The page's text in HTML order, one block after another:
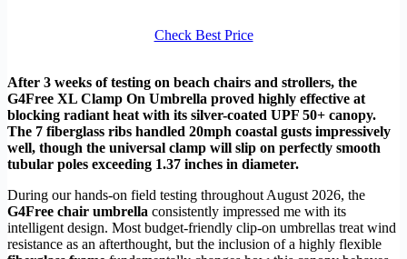
Check Best Price
After 3 weeks of testing on beach chairs and strollers, the
G4Free XL Clamp On Umbrella proved highly effective at
blocking radiant heat with its silver-coated UPF 50+ canopy.
The 7 fiberglass ribs handled 20mph coastal gusts impressively
well, though the universal clamp will slip on perfectly smooth
tubular poles exceeding 1.37 inches in diameter.
During our hands-on field testing throughout August 2026, the
G4Free chair umbrella consistently impressed me with its
intelligent design. Most budget-friendly clip-on umbrellas treat wind
resistance as an afterthought, but the inclusion of a highly flexible